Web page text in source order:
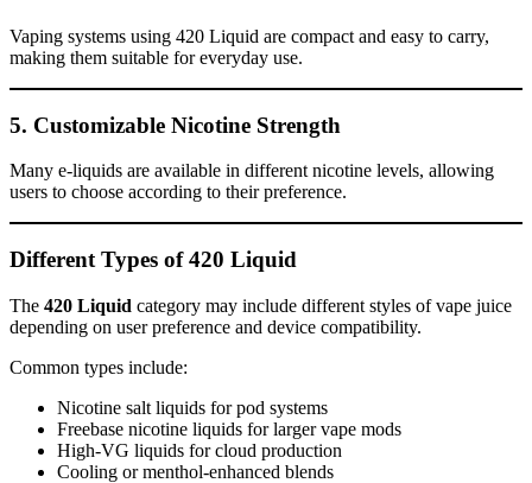
Vaping systems using 420 Liquid are compact and easy to carry,
making them suitable for everyday use.
5. Customizable Nicotine Strength
Many e-liquids are available in different nicotine levels, allowing
users to choose according to their preference.
Different Types of 420 Liquid
The 420 Liquid category may include different styles of vape juice
depending on user preference and device compatibility.
Common types include:
Nicotine salt liquids for pod systems
Freebase nicotine liquids for larger vape mods
High-VG liquids for cloud production
Cooling or menthol-enhanced blends